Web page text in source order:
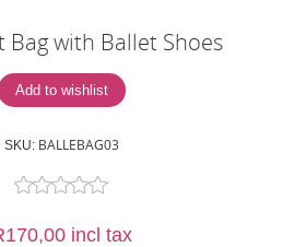
Bag with Ballet Shoes
SKU: BALLEBAG03
incl tax